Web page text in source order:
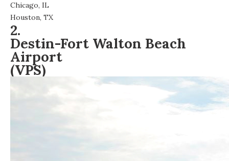
Chicago, IL
Houston, TX
2.
Destin-Fort Walton Beach
Airport
(VPS)